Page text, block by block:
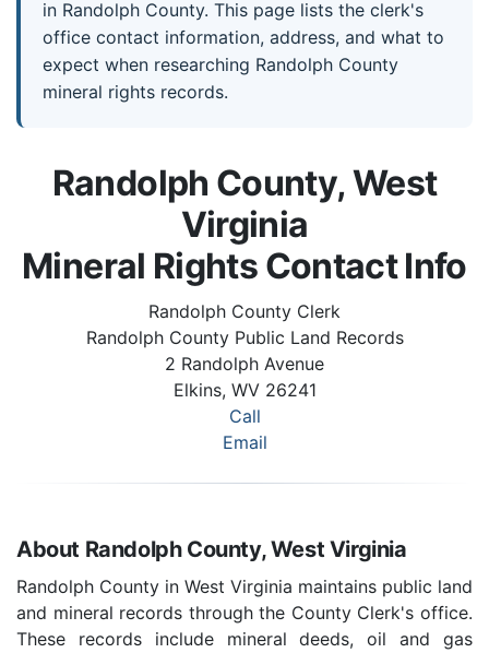
in Randolph County. This page lists the clerk's
office contact information, address, and what to
expect when researching Randolph County
mineral rights records.
Randolph County, West
Virginia
Mineral Rights Contact Info
Randolph County Clerk
Randolph County Public Land Records
2 Randolph Avenue
Elkins, WV 26241
Call
Email
About Randolph County, West Virginia
Randolph County in West Virginia maintains public land
and mineral records through the County Clerk's office.
These records include mineral deeds, oil and gas